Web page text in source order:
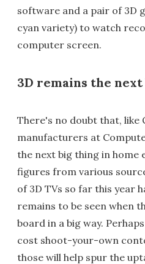
software and a pair of 3D
cyan variety) to watch
computer screen.
3D remains the
There's no doubt that, like
manufacturers at
the next big thing in
figures from various
of 3D TVs so far this year
remains to be seen when
board in a big way.
cost shoot-your-own
those will help spur the